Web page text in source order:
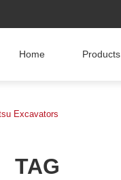
Home Products
Excavators
TAG